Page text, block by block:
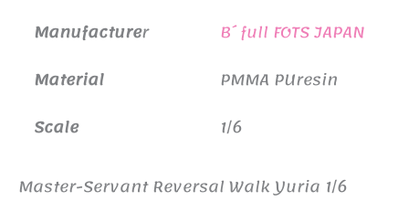
Manufacturer
B´full FOTS JAPAN
Material
PMMA PUresin
Scale
1/6
Master-Servant Reversal Walk Yuria 1/6